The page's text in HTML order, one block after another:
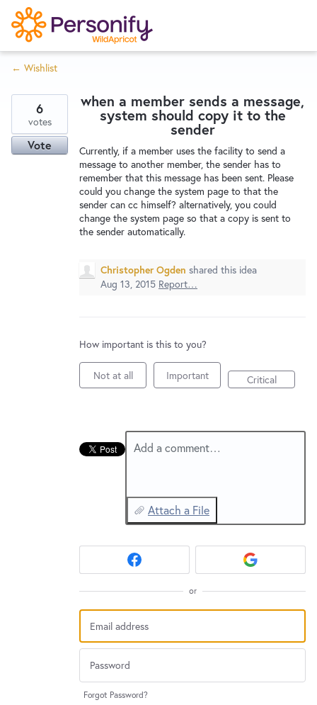
S
k
i
p
o
n
Home
Wishlist
Service Notices
← Wishlist
when a member sends a message,
system should copy it to the
sender
Currently, if a member uses the facility to send a
message to another member, the sender has to
remember that this message has been sent. Please
could you change the system page to that the
sender can cc himself? alternatively, you could
change the system page so that a copy is sent to
the sender automatically.
6
votes
Vote
Christopher Ogden shared this idea
Aug 13, 2015 Report…
How important is this to you?
Not at all Important Critical
Add a comment…
Attach a File
or
Forgot Password?